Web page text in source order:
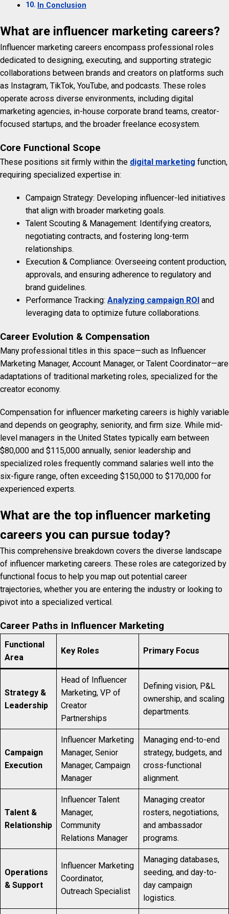
In Conclusion
What are influencer marketing careers?
Influencer marketing careers encompass professional roles
dedicated to designing, executing, and supporting strategic
collaborations between brands and creators on platforms such
as Instagram, TikTok, YouTube, and podcasts. These roles
operate across diverse environments, including digital
marketing agencies, in-house corporate brand teams, creator-
focused startups, and the broader freelance ecosystem.
Core Functional Scope
These positions sit firmly within the digital marketing function,
requiring specialized expertise in:
Campaign Strategy: Developing influencer-led initiatives
that align with broader marketing goals.
Talent Scouting & Management: Identifying creators,
negotiating contracts, and fostering long-term
relationships.
Execution & Compliance: Overseeing content production,
approvals, and ensuring adherence to regulatory and
brand guidelines.
Performance Tracking: Analyzing campaign ROI and
leveraging data to optimize future collaborations.
Career Evolution & Compensation
Many professional titles in this space—such as Influencer
Marketing Manager, Account Manager, or Talent Coordinator—are
adaptations of traditional marketing roles, specialized for the
creator economy.
Compensation for influencer marketing careers is highly variable
and depends on geography, seniority, and firm size. While mid-
level managers in the United States typically earn between
$80,000 and $115,000 annually, senior leadership and
specialized roles frequently command salaries well into the
six-figure range, often exceeding $150,000 to $170,000 for
experienced experts.
What are the top influencer marketing
careers you can pursue today?
This comprehensive breakdown covers the diverse landscape
of influencer marketing careers. These roles are categorized by
functional focus to help you map out potential career
trajectories, whether you are entering the industry or looking to
pivot into a specialized vertical.
Career Paths in Influencer Marketing
Functional
Area
Key Roles Primary Focus
Strategy &
Leadership
Head of Influencer
Marketing, VP of
Creator
Partnerships
Defining vision, P&L
ownership, and scaling
departments.
Campaign
Execution
Influencer Marketing
Manager, Senior
Manager, Campaign
Manager
Managing end-to-end
strategy, budgets, and
cross-functional
alignment.
Talent &
Relationship
Influencer Talent
Manager,
Community
Relations Manager
Managing creator
rosters, negotiations,
and ambassador
programs.
Operations
& Support
Influencer Marketing
Coordinator,
Outreach Specialist
Managing databases,
seeding, and day-to-
day campaign
logistics.